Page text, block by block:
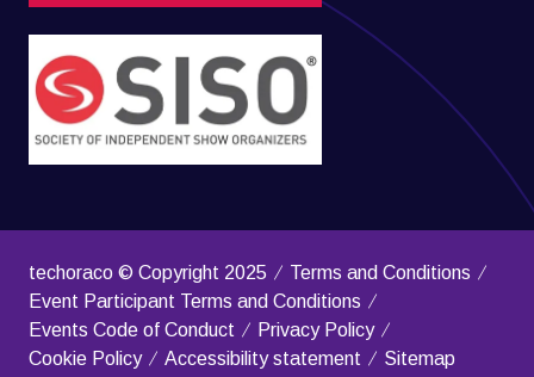
techoraco © Copyright 2025
Terms and Conditions
Event Participant Terms and Conditions
Events Code of Conduct
Privacy Policy
Cookie Policy
Accessibility statement Sitemap